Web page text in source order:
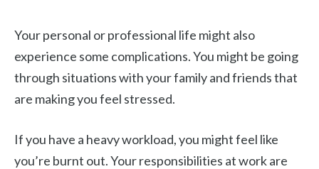
Your personal or professional life might also
experience some complications. You might be going
through situations with your family and friends that
are making you feel stressed.
If you have a heavy workload, you might feel like
you’re burnt out. Your responsibilities at work are